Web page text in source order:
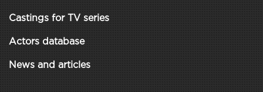
Castings for TV series
Actors database
News and articles